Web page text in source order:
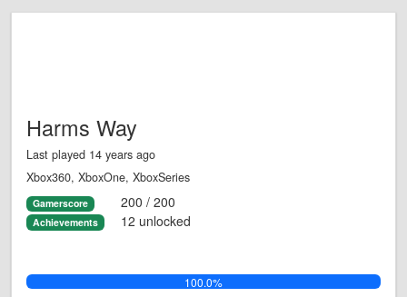
Harms Way
Last played 14 years ago
Xbox360, XboxOne, XboxSeries
Gamerscore 200 / 200
Achievements 12 unlocked
100.0%